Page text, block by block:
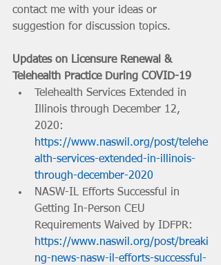
contact me with your ideas or
suggestion for discussion topics.
Updates on Licensure Renewal &
Telehealth Practice During COVID-19
Telehealth Services Extended in
Illinois through December 12,
2020:
https://www.naswil.org/post/telehe
alth-services-extended-in-illinois-
through-december-2020
NASW-IL Efforts Successful in
Getting In-Person CEU
Requirements Waived by IDFPR:
https://www.naswil.org/post/breaki
ng-news-nasw-il-efforts-successful-